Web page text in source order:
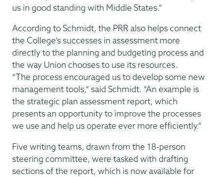
us in good standing with Middle States.”
According to Schmidt, the PRR also helps connect
the College’s successes in assessment more
directly to the planning and budgeting process and
the way Union chooses to use its resources.
“The process encouraged us to develop some new
management tools,” said Schmidt. “An example is
the strategic plan assessment report, which
presents an opportunity to improve the processes
we use and help us operate ever more efficiently.”
Five writing teams, drawn from the 18-person
steering committee, were tasked with drafting
sections of the report, which is now available for